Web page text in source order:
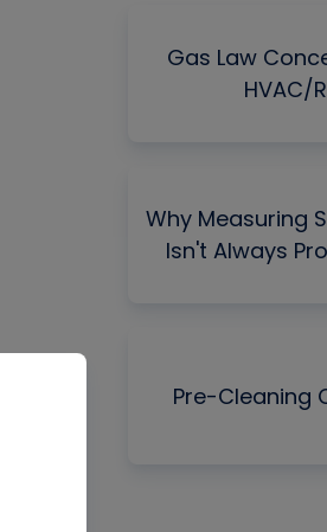
Gas Law
HVAC/R
Why Measuring
Isn't Always
Pre-Cleaning